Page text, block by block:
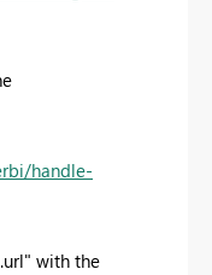
handle-
with the